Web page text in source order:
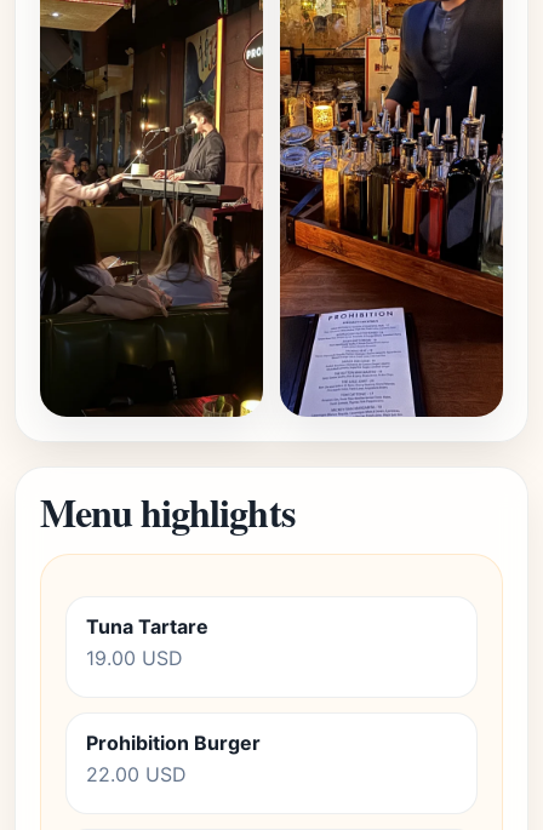
Menu highlights
Tuna Tartare
19.00 USD
Prohibition Burger
22.00 USD